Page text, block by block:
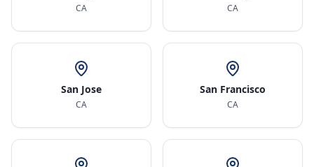
CA CA
San Jose
CA
San Francisco
CA